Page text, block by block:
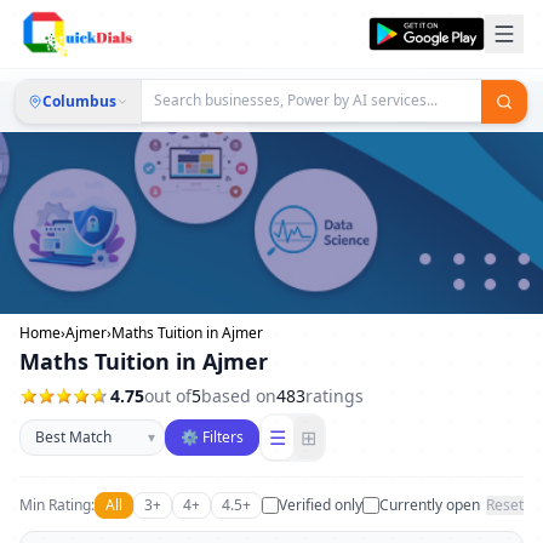
Columbus
Home›Ajmer›Maths Tuition in Ajmer
Maths Tuition in Ajmer
4.75out of5based on483ratings
Sort businesses
▾ ⚙ Filters ☰ ⊞
Min Rating: All 3+ 4+ 4.5+ Verified only Currently open Reset